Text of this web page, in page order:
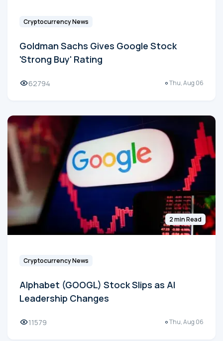
Cryptocurrency News
Goldman Sachs Gives Google Stock
'Strong Buy' Rating
62794 Thu, Aug 06
2 min Read
Cryptocurrency News
Alphabet (GOOGL) Stock Slips as AI
Leadership Changes
11579 Thu, Aug 06